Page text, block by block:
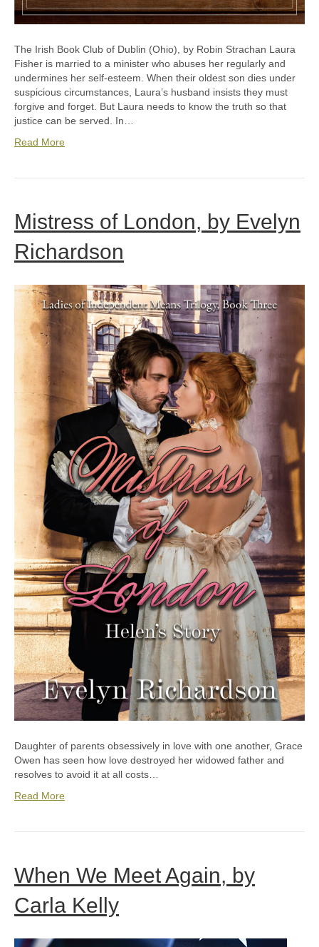
The Irish Book Club of Dublin (Ohio), by Robin Strachan Laura
Fisher is married to a minister who abuses her regularly and
undermines her self-esteem. When their oldest son dies under
suspicious circumstances, Laura’s husband insists they must
forgive and forget. But Laura needs to know the truth so that
justice can be served. In…
Read More
Mistress of London, by Evelyn
Richardson
Daughter of parents obsessively in love with one another, Grace
Owen has seen how love destroyed her widowed father and
resolves to avoid it at all costs…
Read More
When We Meet Again, by
Carla Kelly